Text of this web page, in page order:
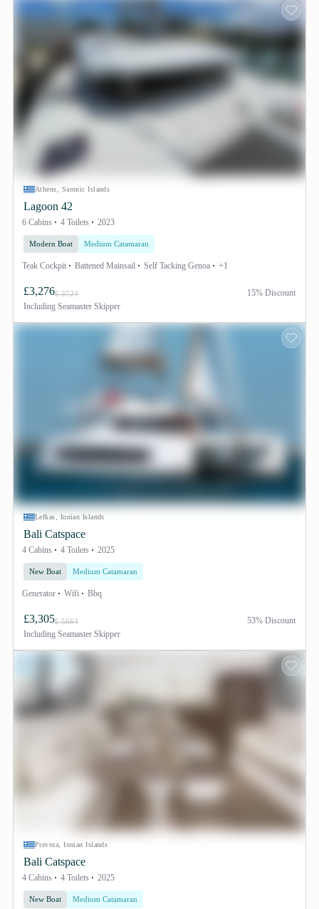
Athens, Saronic Islands
Lagoon 42
6 Cabins 4 Toilets 2023
Modern Boat Medium Catamaran
Teak Cockpit Battened Mainsail Self Tacking Genoa +1
£3,276£ 3724
Including Seamaster Skipper
15% Discount
Lefkas, Ionian Islands
Bali Catspace
4 Cabins 4 Toilets 2025
New Boat Medium Catamaran
Generator Wifi Bbq
£3,305£ 5664
Including Seamaster Skipper
53% Discount
Preveza, Ionian Islands
Bali Catspace
4 Cabins 4 Toilets 2025
New Boat Medium Catamaran